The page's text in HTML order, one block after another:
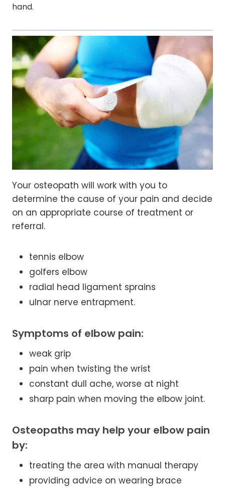
hand.
Your osteopath will work with you to
determine the cause of your pain and decide
on an appropriate course of treatment or
referral.
tennis elbow
golfers elbow
radial head ligament sprains
ulnar nerve entrapment.
Symptoms of elbow pain:
weak grip
pain when twisting the wrist
constant dull ache, worse at night
sharp pain when moving the elbow joint.
Osteopaths may help your elbow pain
by:
treating the area with manual therapy
providing advice on wearing brace